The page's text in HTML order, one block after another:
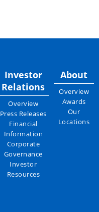
Investor
Relations
Overview
Press Releases
Financial
Information
Corporate
Governance
Investor
Resources
About
Overview
Awards
Our
Locations